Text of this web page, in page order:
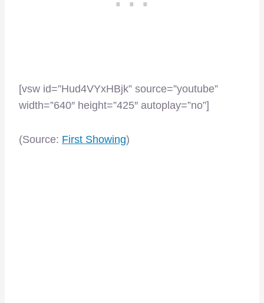
[vsw id=”Hud4VYxHBjk” source=”youtube”
width=”640″ height=”425″ autoplay=”no”]
(Source: First Showing)